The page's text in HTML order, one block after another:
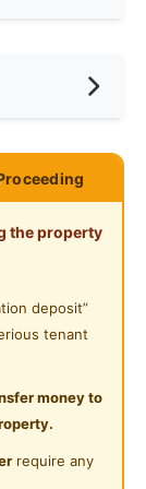
handle the
, we
the property
deposit”
tenant
money to
require any